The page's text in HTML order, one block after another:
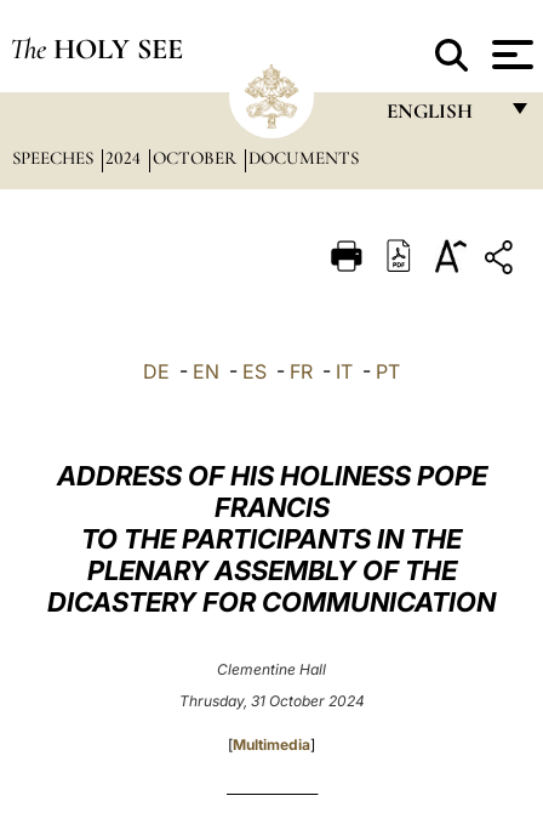
The HOLY SEE
ENGLISH
ITALIANO
العربيّة
中文
LATINE
SPEECHES 2024 OCTOBER DOCUMENTS
DE - EN - ES - FR - IT - PT
ADDRESS OF HIS HOLINESS POPE
FRANCIS
TO THE PARTICIPANTS IN THE
PLENARY ASSEMBLY OF THE
DICASTERY FOR COMMUNICATION
Clementine Hall
Thrusday, 31 October 2024
[Multimedia]